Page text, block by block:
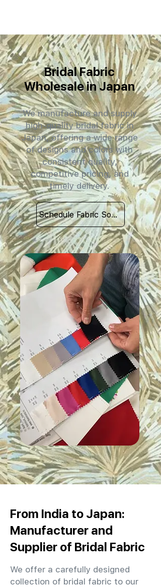
Bridal Fabric
Wholesale in Japan
We manufacture and supply
high-quality bridal fabric in
Japan, offering a wide range
of designs and colors with
consistent quality,
competitive pricing, and
timely delivery.
Schedule Fabric Sourcing Meet
From India to Japan:
Manufacturer and
Supplier of Bridal Fabric
We offer a carefully designed
collection of bridal fabric to our